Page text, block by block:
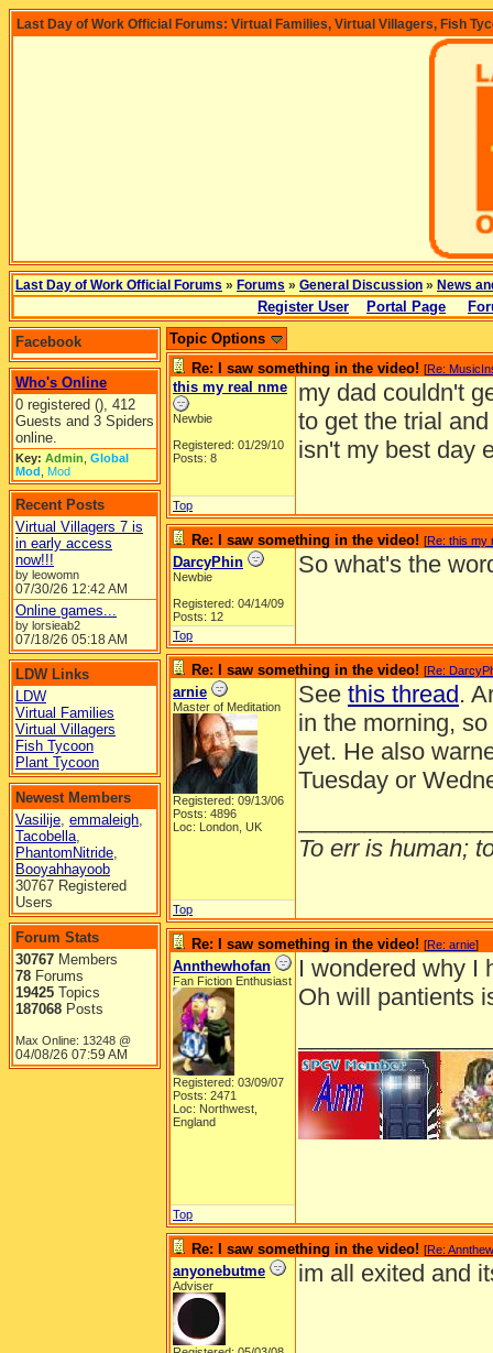
Last Day of Work Official Forums: Virtual Families, Virtual Villagers, Fish
Last Day of Work Official Forums » Forums » General Discussion » News
Register User Portal Page
Facebook
Who's Online
0 registered (), 412
Guests and 3 Spiders
online.
Key: Admin Global
Mod Mod
Recent Posts
Virtual Villagers 7 is
in early access
now!!!
by leowomn
07/30/26 12:42 AM
Online games...
by lorsieab2
07/18/26 05:18 AM
LDW Links
LDW
Virtual Families
Virtual Villagers
Fish Tycoon
Plant Tycoon
Newest Members
Vasilije, emmaleigh,
Tacobella,
PhantomNitride,
Booyahhayoob
30767 Registered
Users
Forum Stats
30767 Members
78 Forums
19425 Topics
187068 Posts
Max Online: 13248 @
04/08/26 07:59 AM
Topic Options
Re: I saw something in the video! [Re:
this my real nme
Newbie
Registered: 01/29/10
Posts: 8
my dad couldn't
to get the trial
isn't my best day
Top
Re: I saw something in the video! [Re: this my
DarcyPhin
Newbie
Registered: 04/14/09
Posts: 12
So what's the
Top
Re: I saw something in the video! [Re:
arnie
Master of Meditation
Registered: 09/13/06
Posts: 4896
Loc: London, UK
See this thread.
in the morning,
yet. He also
Tuesday or
To err is human;
Top
Re: I saw something in the video! [Re: arnie]
Annthewhofan
Fan Fiction Enthusiast
Registered: 03/09/07
Posts: 2471
Loc: Northwest,
England
I wondered why I
Oh will pantients
Top
Re: I saw something in the video! [Re:
anyonebutme
Adviser im all exited and